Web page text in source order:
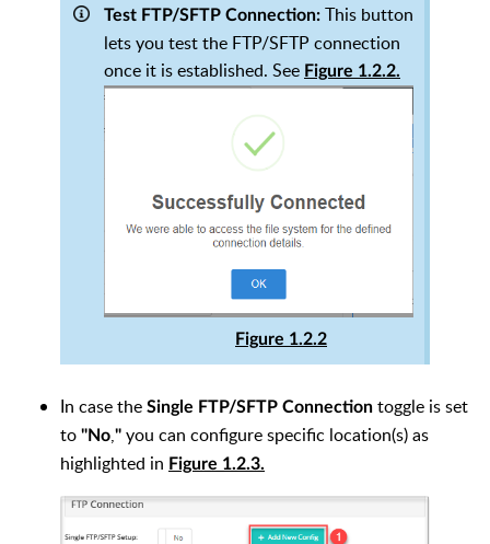
Test FTP/SFTP Connection: This button
lets you test the FTP/SFTP connection
once it is established. See Figure 1.2.2.
Figure 1.2.2
In case the Single FTP/SFTP Connection toggle is set
to "No," you can configure specific location(s) as
highlighted in Figure 1.2.3.